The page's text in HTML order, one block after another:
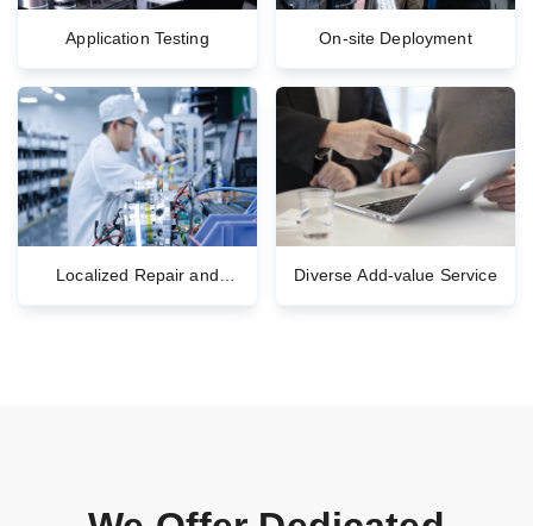
Application Testing On-site Deployment
Localized Repair and
Diverse Add-value Service